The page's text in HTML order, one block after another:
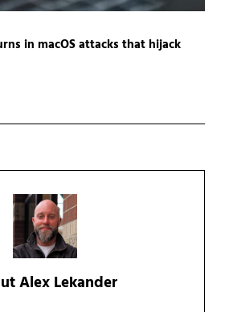
in macOS attacks that hijack
Alex Lekander